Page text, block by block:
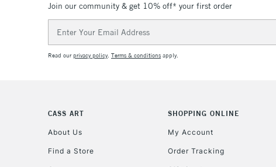
Join our community & get 10% off* your first order
Address
Read ourprivacy policy. Terms & conditions apply.
CASS ART
About Us
Find a Store
SHOPPING ONLINE
My Account
Order Tracking